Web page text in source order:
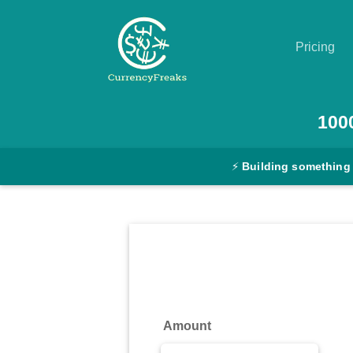
Pricing
Converter
⚡ Building something
Amount